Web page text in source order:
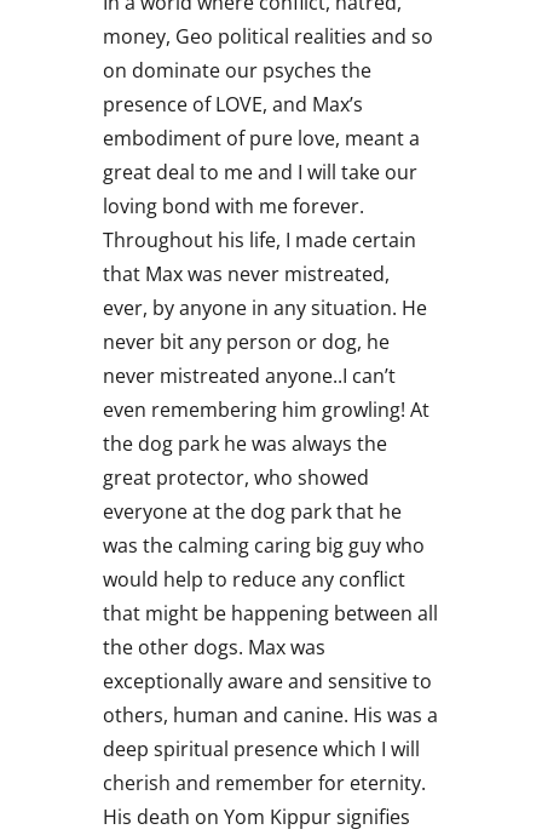
money, Geo political realities and so
on dominate our psyches the
presence of LOVE, and Max’s
embodiment of pure love, meant a
great deal to me and I will take our
loving bond with me forever.
Throughout his life, I made certain
that Max was never mistreated,
ever, by anyone in any situation. He
never bit any person or dog, he
never mistreated anyone..I can’t
even remembering him growling! At
the dog park he was always the
great protector, who showed
everyone at the dog park that he
was the calming caring big guy who
would help to reduce any conflict
that might be happening between all
the other dogs. Max was
exceptionally aware and sensitive to
others, human and canine. His was a
deep spiritual presence which I will
cherish and remember for eternity.
His death on Yom Kippur signifies